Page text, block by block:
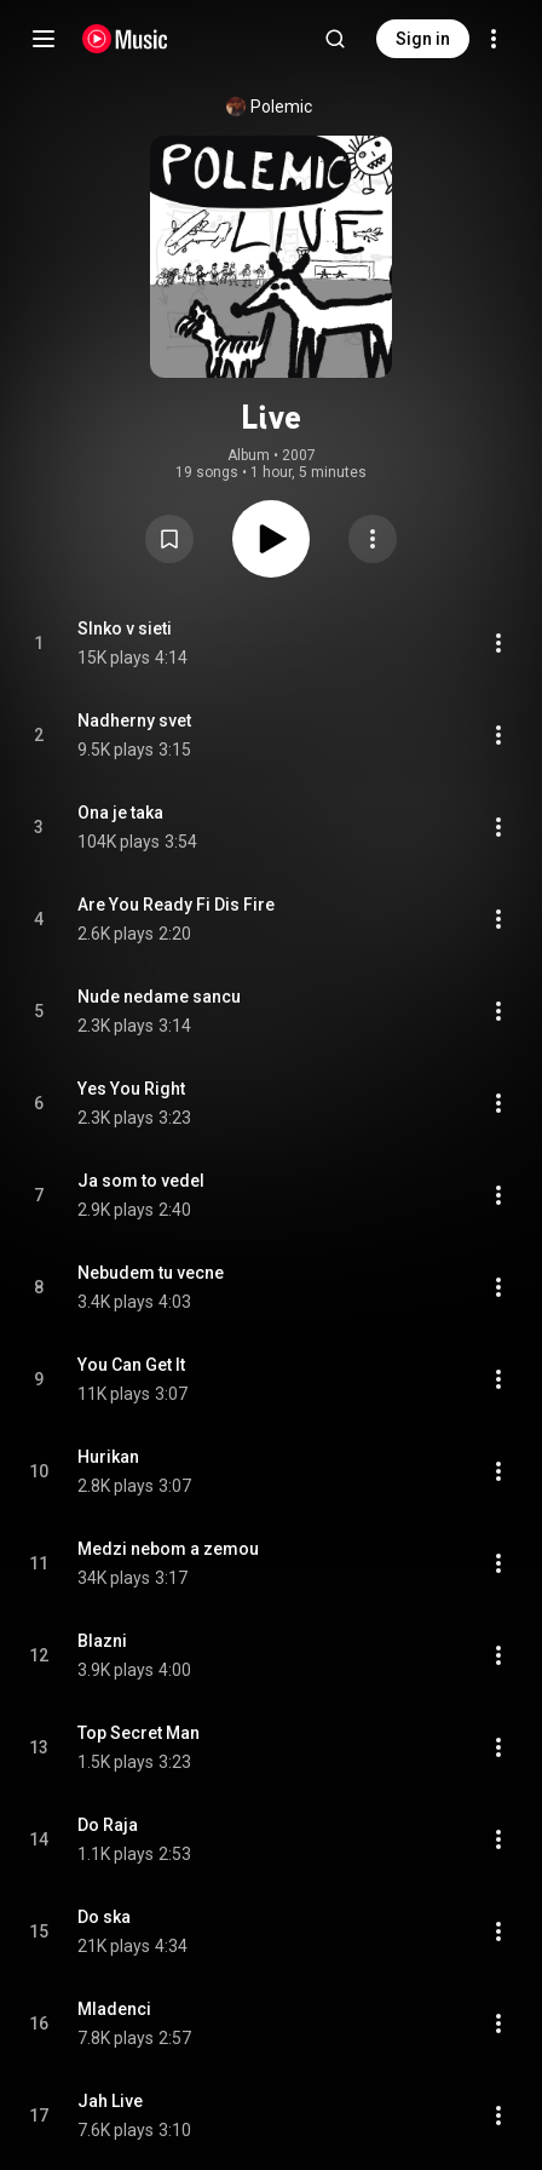
Sign in
Polemic
Live
Album • 2007
19 songs • 1 hour, 5 minutes
1
Slnko v sieti
15K plays 4:14
2
Nadherny svet
9.5K plays 3:15
3
Ona je taka
104K plays 3:54
4
Are You Ready Fi Dis Fire
2.6K plays 2:20
5
Nude nedame sancu
2.3K plays 3:14
6
Yes You Right
2.3K plays 3:23
7
Ja som to vedel
2.9K plays 2:40
8
Nebudem tu vecne
3.4K plays 4:03
9
You Can Get It
11K plays 3:07
10
Hurikan
2.8K plays 3:07
11
Medzi nebom a zemou
34K plays 3:17
12
Blazni
3.9K plays 4:00
13
Top Secret Man
1.5K plays 3:23
14
Do Raja
1.1K plays 2:53
15
Do ska
21K plays 4:34
16
Mladenci
7.8K plays 2:57
17
Jah Live
7.6K plays 3:10